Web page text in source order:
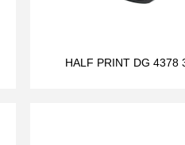
HALF PRINT DG 4378